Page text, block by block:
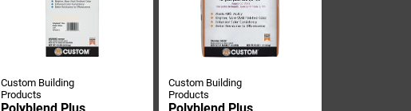
Custom Building
Products
Polyblend Plus
Custom Building
Products
Polyblend Plus